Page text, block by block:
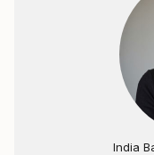
India